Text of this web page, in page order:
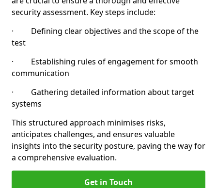
security assessment. Key steps include:
· Defining clear objectives and the scope of the
test
· Establishing rules of engagement for smooth
communication
· Gathering detailed information about target
systems
This structured approach minimises risks,
anticipates challenges, and ensures valuable
insights into the security posture, paving the way for
a comprehensive evaluation.
Get in Touch